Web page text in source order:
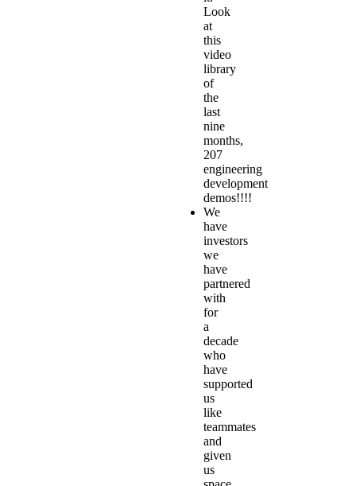
Look
at
this
video
library
of
the
last
nine
months,
207
engineering
development
demos!!!!
We
have
investors
we
have
partnered
with
for
a
decade
who
have
supported
us
like
teammates
and
given
us